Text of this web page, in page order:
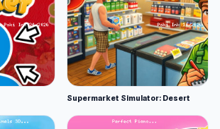
Supermarket Simulator: Desert